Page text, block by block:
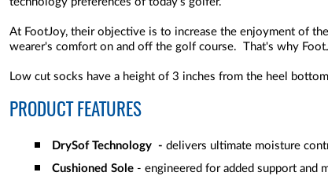
At FootJoy, their objective is to increase the enjoyment of
wearer's comfort on and off the golf course. That's why
Low cut socks have a height of 3 inches from the heel
PRODUCT FEATURES
DrySof Technology - delivers ultimate moisture
Cushioned Sole - engineered for added support and